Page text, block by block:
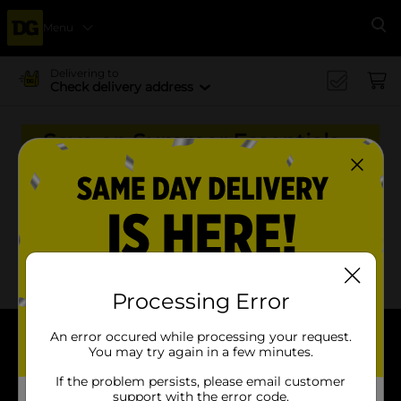
Menu
Delivering to
Check delivery address
Save on Summer Essentials
to Celebrate America's 250th
Birthday!
Filter Delivery Eligible x In Stock x
About DG
Processing Error
An error occured while processing your request.
You may try again in a few minutes.
If the problem persists, please email customer
support with the error code.